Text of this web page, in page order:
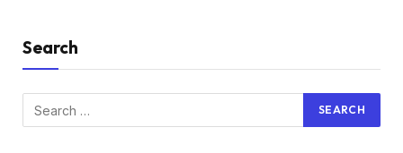
Search